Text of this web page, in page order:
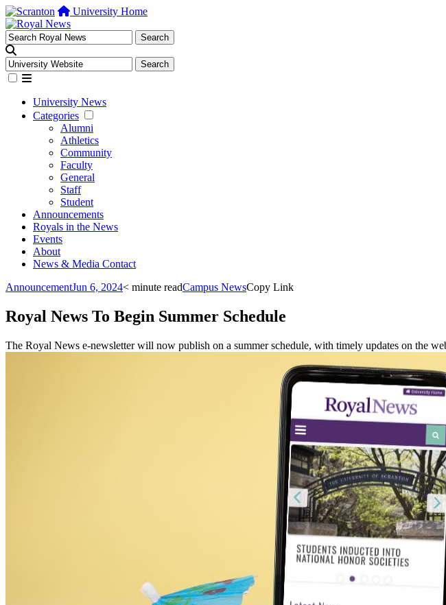
University Home
University News
Categories
Alumni
Athletics
Community
Faculty
General
Staff
Student
Announcements
Royals in the News
Events
About
News & Media Contact
AnnouncementJun 6, 2024< minute readCampus NewsCopy Link
Royal News To Begin Summer Schedule
The Royal News e-newsletter will now publish on a summer schedule, with timely updates on the